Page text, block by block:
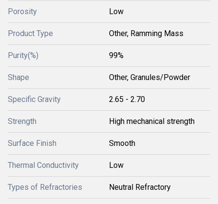
Porosity Low
Product Type Other, Ramming Mass
Purity(%) 99%
Shape Other, Granules/Powder
Specific Gravity 2.65 - 2.70
Strength High mechanical strength
Surface Finish Smooth
Thermal Conductivity Low
Types of Refractories Neutral Refractory